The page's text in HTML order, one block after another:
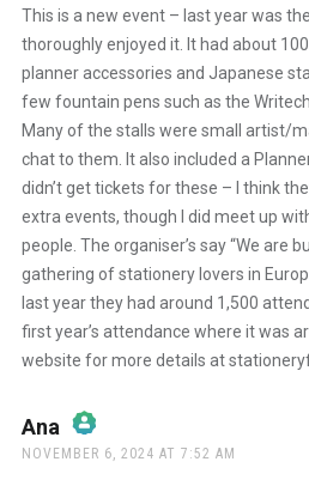
This is a new event – last year was the
thoroughly enjoyed it. It had about
planner accessories and Japanese
few fountain pens such as the
Many of the stalls were small artist/
chat to them. It also included a
didn’t get tickets for these – I think
extra events, though I did meet up
people. The organiser’s say “We are
gathering of stationery lovers in
last year they had around 1,500
first year’s attendance where it was
website for more details at
Ana says:
The Real Person Badge!
NOVEMBER 6, 2024 AT 7:52 AM